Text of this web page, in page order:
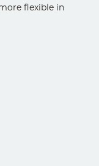
flexible in